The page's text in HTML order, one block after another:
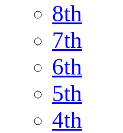
8th
7th
6th
5th
4th